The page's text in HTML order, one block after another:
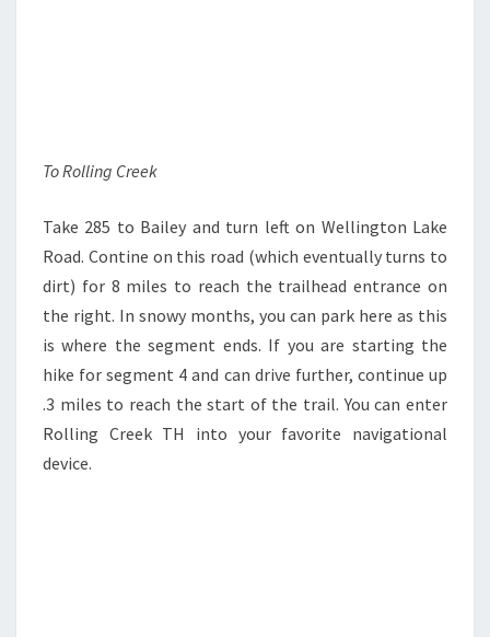
To Rolling Creek
Take 285 to Bailey and turn left on Wellington Lake
Road. Contine on this road (which eventually turns to
dirt) for 8 miles to reach the trailhead entrance on
the right. In snowy months, you can park here as this
is where the segment ends. If you are starting the
hike for segment 4 and can drive further, continue up
.3 miles to reach the start of the trail. You can enter
Rolling Creek TH into your favorite navigational
device.